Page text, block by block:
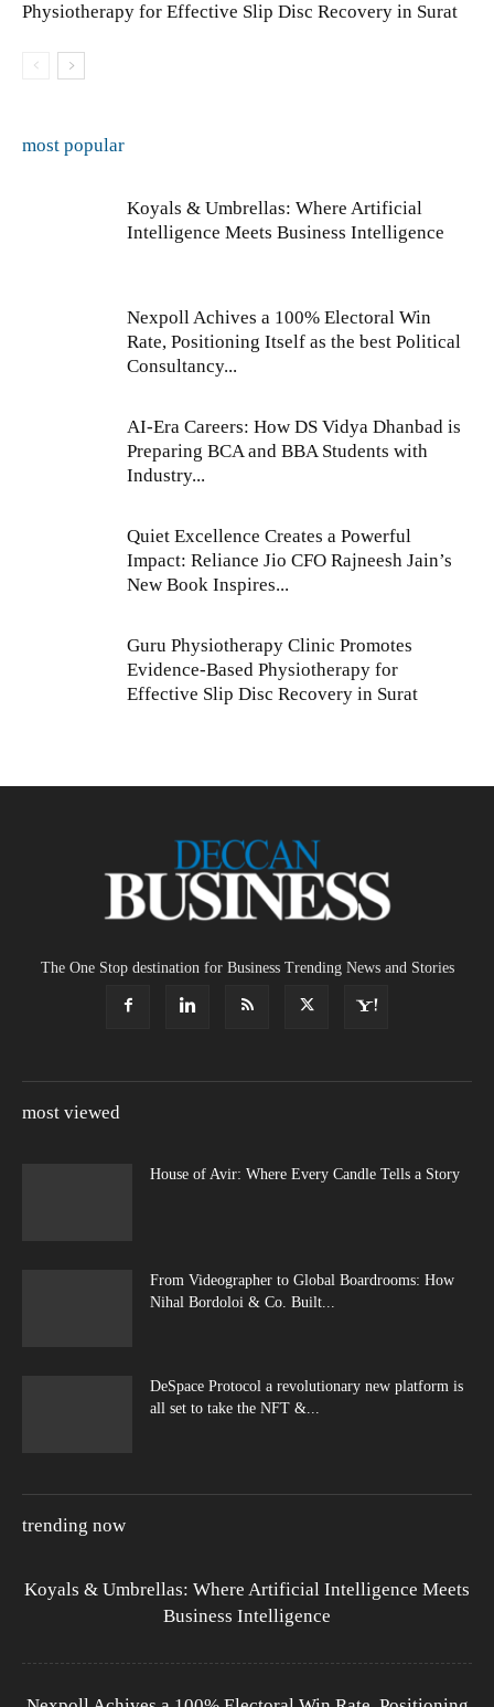
Physiotherapy for Effective Slip Disc Recovery in Surat
most popular
Koyals & Umbrellas: Where Artificial
Intelligence Meets Business Intelligence
Nexpoll Achives a 100% Electoral Win
Rate, Positioning Itself as the best Political
Consultancy...
AI-Era Careers: How DS Vidya Dhanbad is
Preparing BCA and BBA Students with
Industry...
Quiet Excellence Creates a Powerful
Impact: Reliance Jio CFO Rajneesh Jain’s
New Book Inspires...
Guru Physiotherapy Clinic Promotes
Evidence-Based Physiotherapy for
Effective Slip Disc Recovery in Surat
The One Stop destination for Business Trending News and Stories
most viewed
House of Avir: Where Every Candle Tells a Story
From Videographer to Global Boardrooms: How
Nihal Bordoloi & Co. Built...
DeSpace Protocol a revolutionary new platform is
all set to take the NFT &...
trending now
Koyals & Umbrellas: Where Artificial Intelligence Meets
Business Intelligence